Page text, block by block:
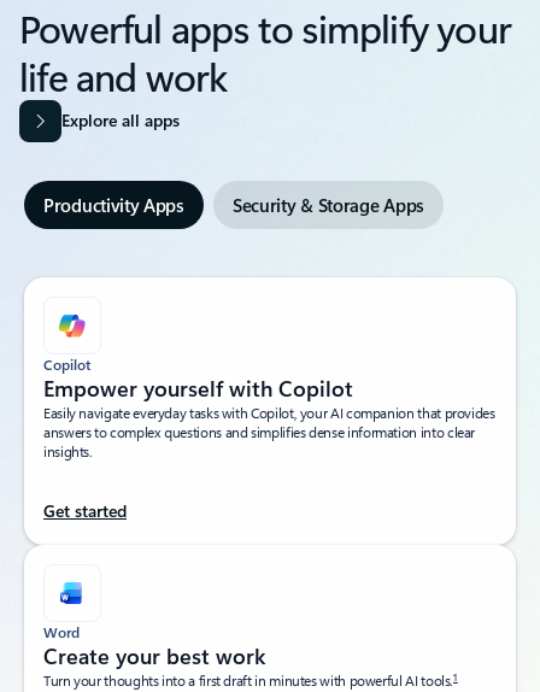
Powerful apps to simplify your
life and work​
Explore all apps
Productivity Apps Security & Storage Apps
Copilot
Empower yourself with Copilot​
Easily navigate everyday tasks with Copilot, your AI companion that provides
answers to complex questions and simplifies dense information into clear
insights.​
Get started
Word
Create your best work
Turn your thoughts into a first draft in minutes with powerful AI tools.1